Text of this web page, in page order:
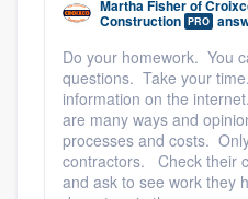
Martha Fisherof
Construction PRO
Do your homework. You
questions. Take your
information on the
are many ways and
processes and costs.
contractors. Check their
and ask to see work they
Get started
Fill out this form,
9223. We'll answer
you a demo, and
Pricing